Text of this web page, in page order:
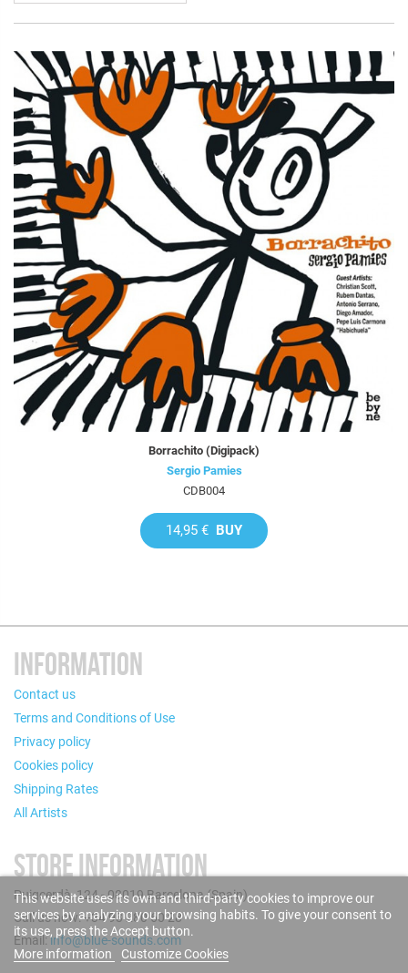
Borrachito (Digipack)
Sergio Pamies
CDB004
14,95 € BUY
INFORMATION
Contact us
Terms and Conditions of Use
Privacy policy
Cookies policy
Shipping Rates
All Artists
STORE INFORMATION
Puigcerdà, 124 - 08019 Barcelona (Spain)
Call us now: +34 93 280 60 28
Email:info@blue-sounds.com
This website uses its own and third-party cookies to improve our
services by analyzing your browsing habits. To give your consent to
its use, press the Accept button.
More information
Customize Cookies